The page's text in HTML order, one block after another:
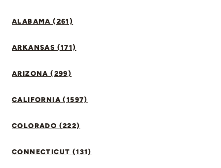
ALABAMA (261)
ARKANSAS (171)
ARIZONA (299)
CALIFORNIA (1597)
COLORADO (222)
CONNECTICUT (131)